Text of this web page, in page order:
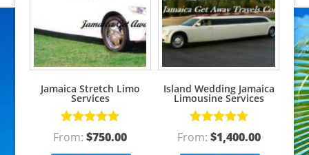
Jamaica Stretch Limo
Services
Rated5.00
out of 5
From:$750.00
Island Wedding Jamaica
Limousine Services
Rated5.00
out of 5
From: $1,400.00